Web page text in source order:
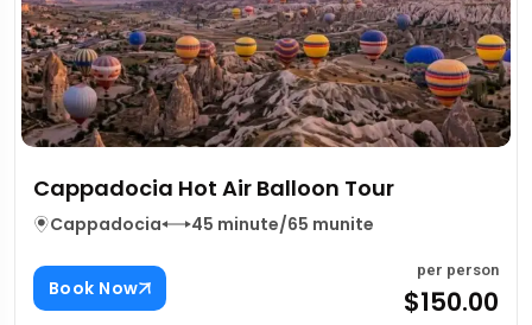
Cappadocia Hot Air Balloon Tour
Cappadocia 45 minute/65 munite
Book Now
per person
$150.00